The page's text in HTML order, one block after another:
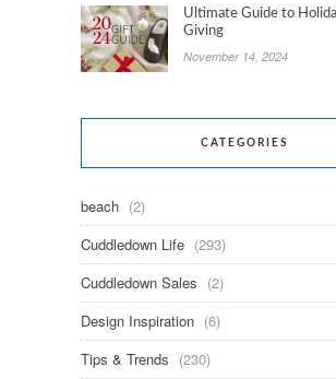
Ultimate Guide to
Giving
November 14, 2024
CATEGORIES
beach (2)
Cuddledown Life (293)
Cuddledown Sales (2)
Design Inspiration (6)
Tips & Trends (230)